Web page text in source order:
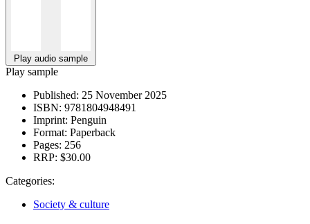
Play audio sample
Play sample
Published: 25 November 2025
ISBN: 9781804948491
Imprint: Penguin
Format: Paperback
Pages: 256
RRP: $30.00
Categories:
Society & culture